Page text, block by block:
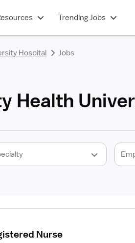
Trending Jobs
Hospital Jobs
Health
Nurse